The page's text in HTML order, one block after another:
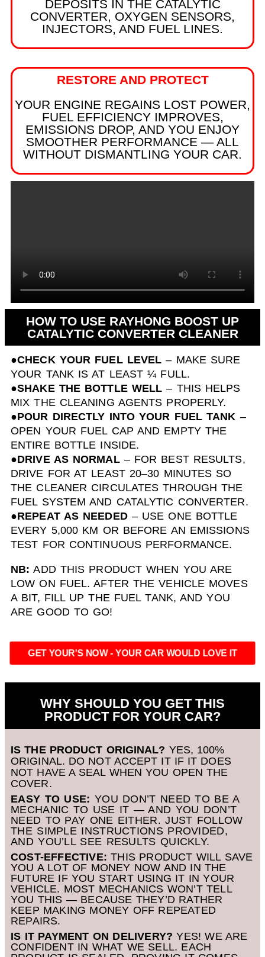
DEPOSITS IN THE CATALYTIC
CONVERTER, OXYGEN SENSORS,
INJECTORS, AND FUEL LINES.
RESTORE AND PROTECT
YOUR ENGINE REGAINS LOST POWER,
FUEL EFFICIENCY IMPROVES,
EMISSIONS DROP, AND YOU ENJOY
SMOOTHER PERFORMANCE — ALL
WITHOUT DISMANTLING YOUR CAR.
HOW TO USE RAYHONG BOOST UP
CATALYTIC CONVERTER CLEANER
●CHECK YOUR FUEL LEVEL – MAKE SURE
YOUR TANK IS AT LEAST ¼ FULL.
●SHAKE THE BOTTLE WELL – THIS HELPS
MIX THE CLEANING AGENTS PROPERLY.
●POUR DIRECTLY INTO YOUR FUEL TANK –
OPEN YOUR FUEL CAP AND EMPTY THE
ENTIRE BOTTLE INSIDE.
●DRIVE AS NORMAL– FOR BEST RESULTS,
DRIVE FOR AT LEAST 20–30 MINUTES SO
THE CLEANER CIRCULATES THROUGH THE
FUEL SYSTEM AND CATALYTIC CONVERTER.
●REPEAT AS NEEDED– USE ONE BOTTLE
EVERY 5,000 KM OR BEFORE AN EMISSIONS
TEST FOR CONTINUOUS PERFORMANCE.
NB: ADD THIS PRODUCT WHEN YOU ARE
LOW ON FUEL. AFTER THE VEHICLE MOVES
A BIT, FILL UP THE FUEL TANK, AND YOU
ARE GOOD TO GO!
GET YOUR'S NOW - YOUR CAR WOULD LOVE IT
WHY SHOULD YOU GET THIS
PRODUCT FOR YOUR CAR?
IS THE PRODUCT ORIGINAL? YES, 100%
ORIGINAL. DO NOT ACCEPT IT IF IT DOES
NOT HAVE A SEAL WHEN YOU OPEN THE
COVER.
EASY TO USE: YOU DON’T NEED TO BE A
MECHANIC TO USE IT — AND YOU DON’T
NEED TO PAY ONE EITHER. JUST FOLLOW
THE SIMPLE INSTRUCTIONS PROVIDED,
AND YOU’LL SEE RESULTS QUICKLY.
COST-EFFECTIVE: THIS PRODUCT WILL SAVE
YOU A LOT OF MONEY NOW AND IN THE
FUTURE IF YOU START USING IT IN YOUR
VEHICLE. MOST MECHANICS WON’T TELL
YOU THIS — BECAUSE THEY’D RATHER
KEEP MAKING MONEY OFF REPEATED
REPAIRS.
IS IT PAYMENT ON DELIVERY? YES! WE ARE
CONFIDENT IN WHAT WE SELL. EACH